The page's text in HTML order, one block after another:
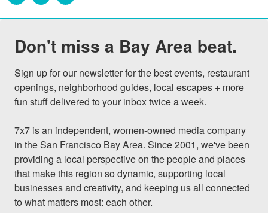
Don't miss a Bay Area beat.
Sign up for our newsletter for the best events, restaurant
openings, neighborhood guides, local escapes + more
fun stuff delivered to your inbox twice a week.
7x7 is an independent, women-owned media company
in the San Francisco Bay Area. Since 2001, we've been
providing a local perspective on the people and places
that make this region so dynamic, supporting local
businesses and creativity, and keeping us all connected
to what matters most: each other.